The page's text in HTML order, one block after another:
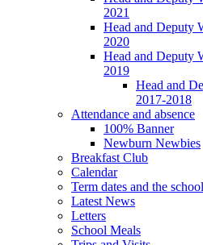
2021
Head and Deputy
2020
Head and Deputy
2019
Head and
2017-2018
Attendance and absence
100% Banner
Newburn Newbies
Breakfast Club
Calendar
Term dates and the
Latest News
Letters
School Meals